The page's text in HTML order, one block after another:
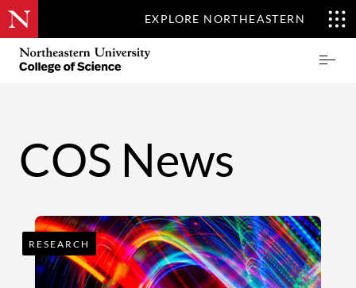
EXPLORE NORTHEASTERN
Skip
main
Northeastern
COS News
RESEARCH